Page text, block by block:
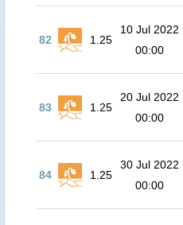
82 1.25
10 Jul 2022
00:00
83 1.25
20 Jul 2022
00:00
84 1.25
30 Jul 2022
00:00